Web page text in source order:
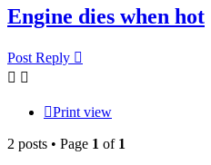
Engine dies when hot
Post Reply
Print view
2 posts • Page 1 of 1